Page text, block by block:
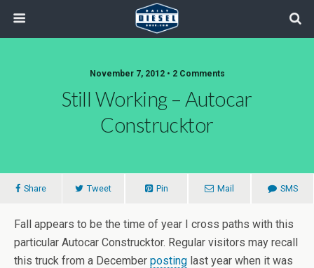
November 7, 2012 • 2 Comments
Still Working – Autocar
Construcktor
Share Tweet Pin Mail SMS
Fall appears to be the time of year I cross paths with this
particular Autocar Construcktor. Regular visitors may recall
this truck from a December posting last year when it was